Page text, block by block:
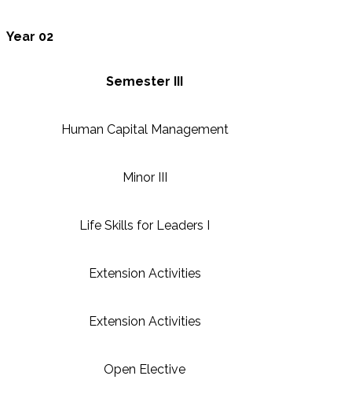
Year 02
Semester III
Human Capital Management
Minor III
Life Skills for Leaders I
Extension Activities
Extension Activities
Open Elective